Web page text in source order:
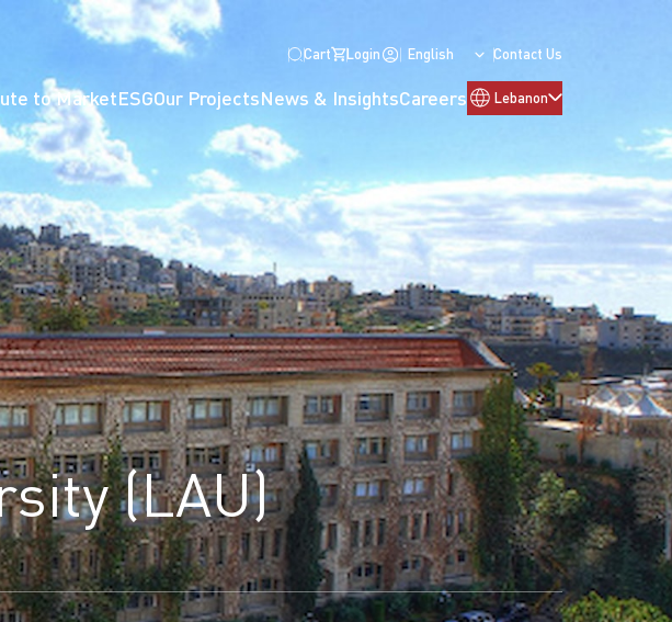
Cart Login English Contact Us
to MarketESGOur ProjectsNews & InsightsCareers Lebanon
(LAU)